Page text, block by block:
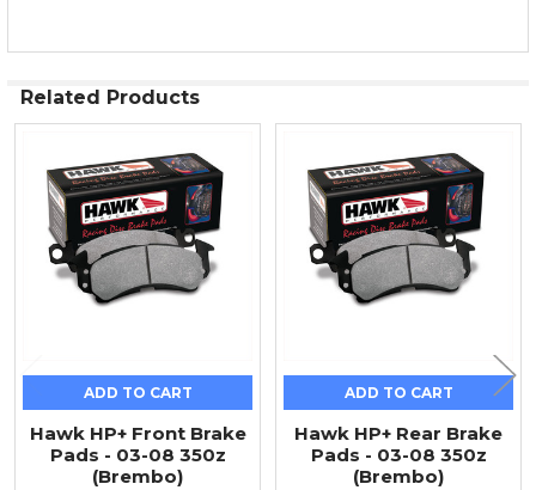
Related Products
Related
Products
ADD TO CART
Hawk HP+ Front Brake
Pads - 03-08 350z
(Brembo)
ADD TO CART
Hawk HP+ Rear Brake
Pads - 03-08 350z
(Brembo)